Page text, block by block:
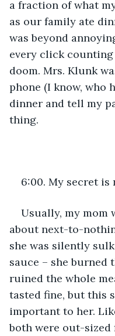
a fraction of what
as our family ate
was beyond
every click
doom. Mrs. Klunk
phone (I know, who
dinner and tell my
thing.
6:00. My secret is
Usually, my mom
about next-to-
she was silently
sauce – she
ruined the whole
tasted fine, but this
important to her.
both were out-sized